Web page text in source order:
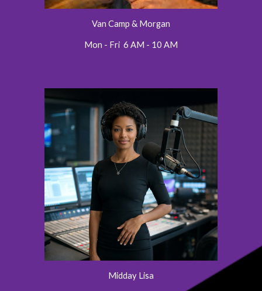
Van Camp & Morgan
Mon - Fri 6 AM - 10 AM
Midday Lisa